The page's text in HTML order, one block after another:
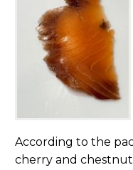
According to the
cherry and chestnut